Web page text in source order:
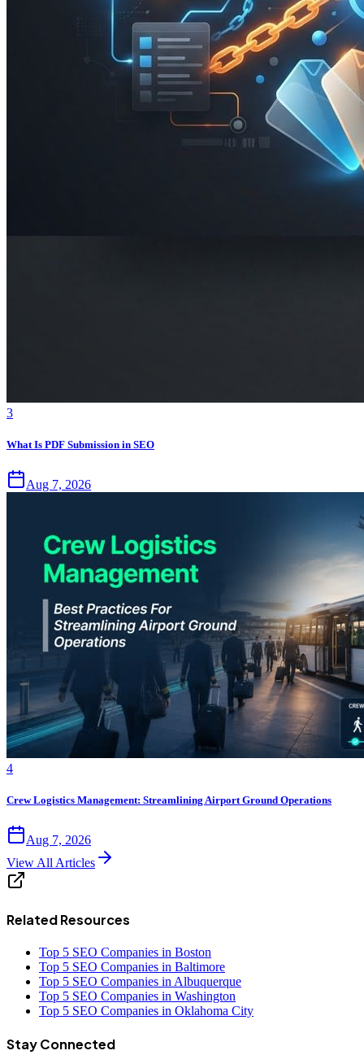
3
What Is PDF Submission in SEO
Aug 7, 2026
4
Crew Logistics Management: Streamlining Airport Ground Operations
Aug 7, 2026
View All Articles
Related Resources
Top 5 SEO Companies in Boston
Top 5 SEO Companies in Baltimore
Top 5 SEO Companies in Albuquerque
Top 5 SEO Companies in Washington
Top 5 SEO Companies in Oklahoma City
Stay Connected